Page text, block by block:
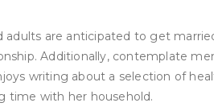
are anticipated to get
Additionally, contemplate
writing about a selection of
time with her household.